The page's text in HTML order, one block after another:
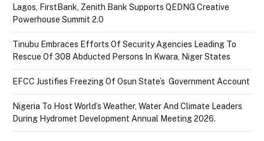
Lagos, FirstBank, Zenith Bank Supports QEDNG Creative
Powerhouse Summit 2.0
Tinubu Embraces Efforts Of Security Agencies Leading To
Rescue Of 308 Abducted Persons In Kwara, Niger States
EFCC Justifies Freezing Of Osun State’s Government Account
Nigeria To Host World’s Weather, Water And Climate Leaders
During Hydromet Development Annual Meeting 2026.